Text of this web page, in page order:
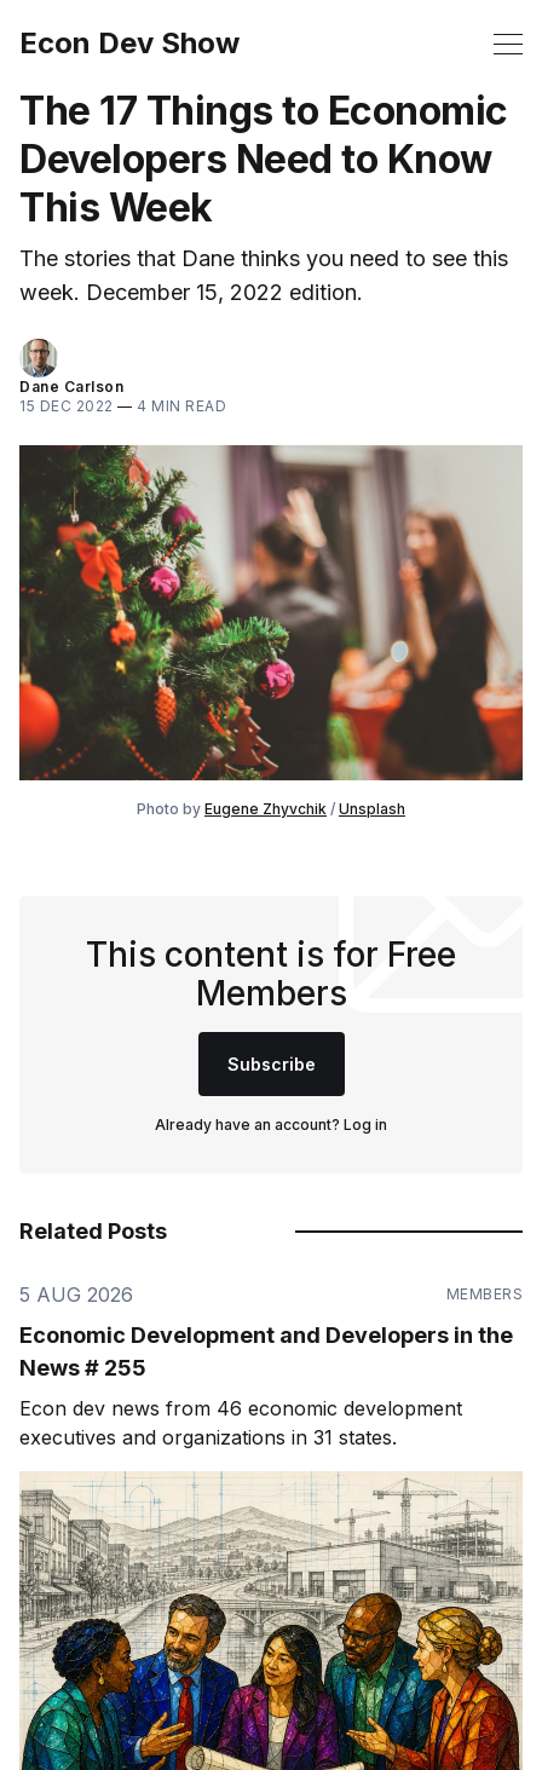
Econ Dev Show
The 17 Things to Economic
Developers Need to Know
This Week
The stories that Dane thinks you need to see this
week. December 15, 2022 edition.
Dane Carlson
15 DEC 2022 — 4 MIN READ
Photo by Eugene Zhyvchik / Unsplash
This content is for Free
Members
Subscribe
Already have an account? Log in
Related Posts
5 AUG 2026 MEMBERS
Economic Development and Developers in the
News # 255
Econ dev news from 46 economic development
executives and organizations in 31 states.